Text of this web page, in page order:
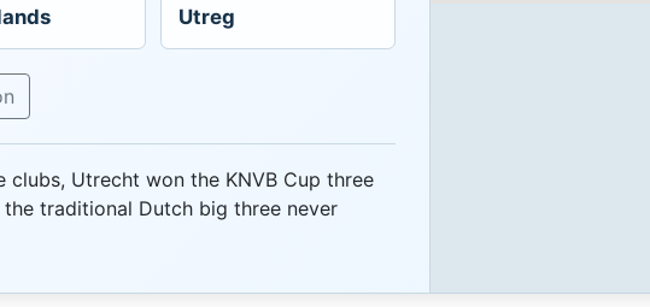
Utreg
clubs, Utrecht won the KNVB Cup three
traditional Dutch big three never